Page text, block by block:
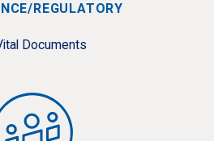
REGULATORY
Documents